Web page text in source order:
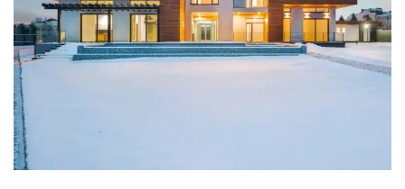
Housing
in
Southern
California:
Exploring
ADUs